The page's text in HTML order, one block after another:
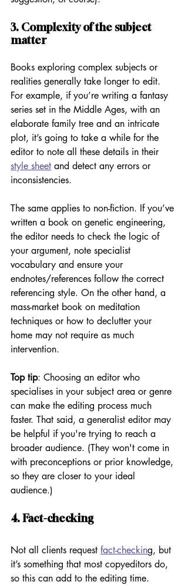
3. Complexity of the subject
matter
Books exploring complex subjects or
realities generally take longer to edit.
For example, if you’re writing a fantasy
series set in the Middle Ages, with an
elaborate family tree and an intricate
plot, it’s going to take a while for the
editor to note all these details in their
style sheet and detect any errors or
inconsistencies.
The same applies to non-fiction. If you’ve
written a book on genetic engineering,
the editor needs to check the logic of
your argument, note specialist
vocabulary and ensure your
endnotes/references follow the correct
referencing style. On the other hand, a
mass-market book on meditation
techniques or how to declutter your
home may not require as much
intervention.
Top tip: Choosing an editor who
specialises in your subject area or genre
can make the editing process much
faster. That said, a generalist editor may
be helpful if you're trying to reach a
broader audience. (They won't come in
with preconceptions or prior knowledge,
so they are closer to your ideal
audience.)
4. Fact-checking
Not all clients request fact-checking, but
it’s something that most copyeditors do,
so this can add to the editing time.